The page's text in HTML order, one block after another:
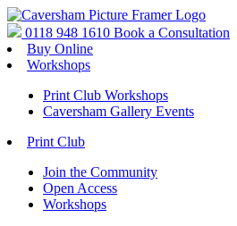
0118 948 1610 Book a Consultation
Buy Online
Workshops
Print Club Workshops
Caversham Gallery Events
Print Club
Join the Community
Open Access
Workshops